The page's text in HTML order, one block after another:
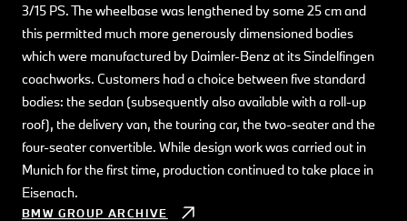
3/15 PS. The wheelbase was lengthened by some 25 cm and
this permitted much more generously dimensioned bodies
which were manufactured by Daimler-Benz at its Sindelfingen
coachworks. Customers had a choice between five standard
bodies: the sedan (subsequently also available with a roll-up
roof), the delivery van, the touring car, the two-seater and the
four-seater convertible. While design work was carried out in
Munich for the first time, production continued to take place in
Eisenach.
BMW GROUP ARCHIVE